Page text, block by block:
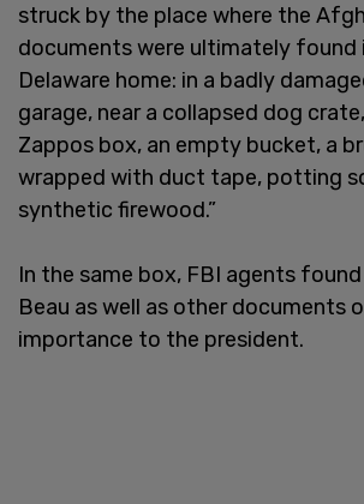
struck by the place where the
documents were ultimately found
Delaware home: in a badly
garage, near a collapsed dog
Zappos box, an empty bucket, a
wrapped with duct tape, potting
synthetic firewood.”
In the same box, FBI agents
Beau as well as other documents
importance to the president.